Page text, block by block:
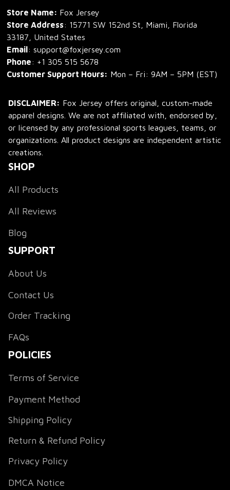
Store Name: Fox Jersey
Store Address: 15771 SW 152nd St, Miami, Florida
33187, United States
Email: support@foxjersey.com
Phone: +1 305 515 5678
Customer Support Hours: Mon – Fri: 9AM – 5PM (EST)
DISCLAIMER: Fox Jersey offers original, custom-made
apparel designs. We are not affiliated with, endorsed by,
or licensed by any professional sports leagues, teams, or
organizations. All product designs are independent artistic
creations.
SHOP
All Products
All Reviews
Blog
SUPPORT
About Us
Contact Us
Order Tracking
FAQs
POLICIES
Terms of Service
Payment Method
Shipping Policy
Return & Refund Policy
Privacy Policy
DMCA Notice